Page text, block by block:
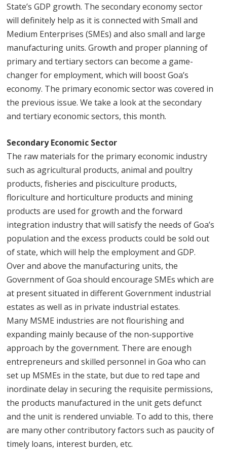
State’s GDP growth. The secondary economy sector
will definitely help as it is connected with Small and
Medium Enterprises (SMEs) and also small and large
manufacturing units. Growth and proper planning of
primary and tertiary sectors can become a game-
changer for employment, which will boost Goa’s
economy. The primary economic sector was covered in
the previous issue. We take a look at the secondary
and tertiary economic sectors, this month.
Secondary Economic Sector
The raw materials for the primary economic industry
such as agricultural products, animal and poultry
products, fisheries and pisciculture products,
floriculture and horticulture products and mining
products are used for growth and the forward
integration industry that will satisfy the needs of Goa’s
population and the excess products could be sold out
of state, which will help the employment and GDP.
Over and above the manufacturing units, the
Government of Goa should encourage SMEs which are
at present situated in different Government industrial
estates as well as in private industrial estates.
Many MSME industries are not flourishing and
expanding mainly because of the non-supportive
approach by the government. There are enough
entrepreneurs and skilled personnel in Goa who can
set up MSMEs in the state, but due to red tape and
inordinate delay in securing the requisite permissions,
the products manufactured in the unit gets defunct
and the unit is rendered unviable. To add to this, there
are many other contributory factors such as paucity of
timely loans, interest burden, etc.